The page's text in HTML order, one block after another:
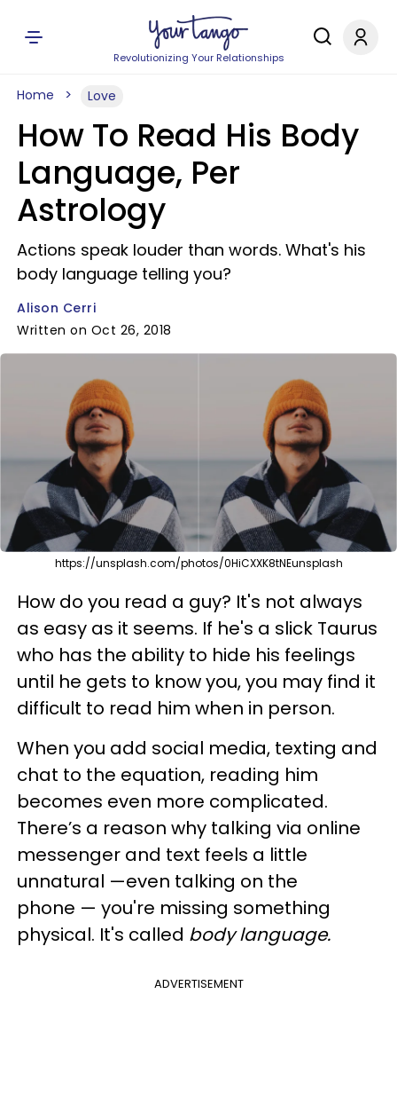
Revolutionizing Your Relationships
Home Love
How To Read His Body
Language, Per
Astrology
Actions speak louder than words. What's his
body language telling you?
Alison Cerri
Written on Oct 26, 2018
https://unsplash.com/photos/0HiCXXK8tNEunsplash
How do you read a guy? It's not always
as easy as it seems. If he's a slick Taurus
who has the ability to hide his feelings
until he gets to know you, you may find it
difficult to read him when in person.
When you add social media, texting and
chat to the equation, reading him
becomes even more complicated.
There’s a reason why talking via online
messenger and text feels a little
unnatural —even talking on the
phone — you're missing something
physical. It's called body language.
ADVERTISEMENT